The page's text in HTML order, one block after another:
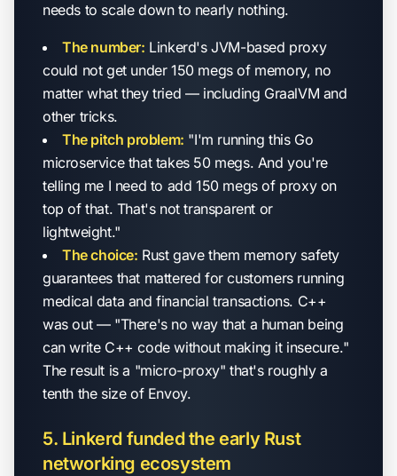
needs to scale down to nearly nothing.
The number: Linkerd's JVM-based proxy
could not get under 150 megs of memory, no
matter what they tried — including GraalVM and
other tricks.
The pitch problem: "I'm running this Go
microservice that takes 50 megs. And you're
telling me I need to add 150 megs of proxy on
top of that. That's not transparent or
lightweight."
The choice: Rust gave them memory safety
guarantees that mattered for customers running
medical data and financial transactions. C++
was out — "There's no way that a human being
can write C++ code without making it insecure."
The result is a "micro-proxy" that's roughly a
tenth the size of Envoy.
5. Linkerd funded the early Rust
networking ecosystem